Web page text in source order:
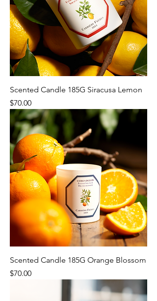
Scented Candle 185G Siracusa Lemon
Price
$70.00
Scented Candle 185G Orange Blossom
Price
$70.00